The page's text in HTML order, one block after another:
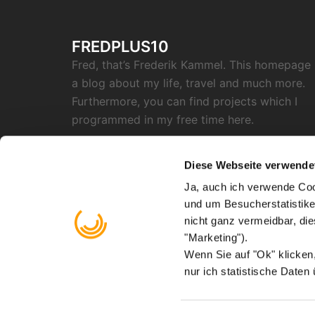
Diese Webseite
Ja, auch ich verwende
und um
nicht ganz vermeidbar,
"Marketing").
Wenn Sie auf "Ok"
nur ich statistische Daten
FREDPLUS10
Fred, that’s Frederik Kammel. This homepage
a blog about my life, travel and much more.
Furthermore, you can find projects which I
programmed in my free time here.
Instagram
RedditFacebook
Email
Find me on Mastodon